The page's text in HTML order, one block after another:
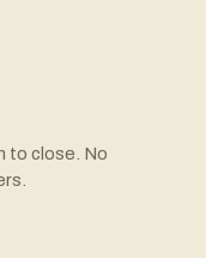
to close. No